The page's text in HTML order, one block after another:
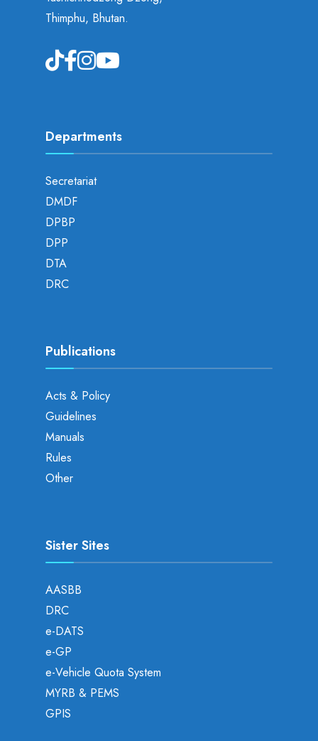
Thimphu, Bhutan.
Departments
Secretariat
DMDF
DPBP
DPP
DTA
DRC
Publications
Acts & Policy
Guidelines
Manuals
Rules
Other
Sister Sites
AASBB
DRC
e-DATS
e-GP
e-Vehicle Quota System
MYRB & PEMS
GPIS